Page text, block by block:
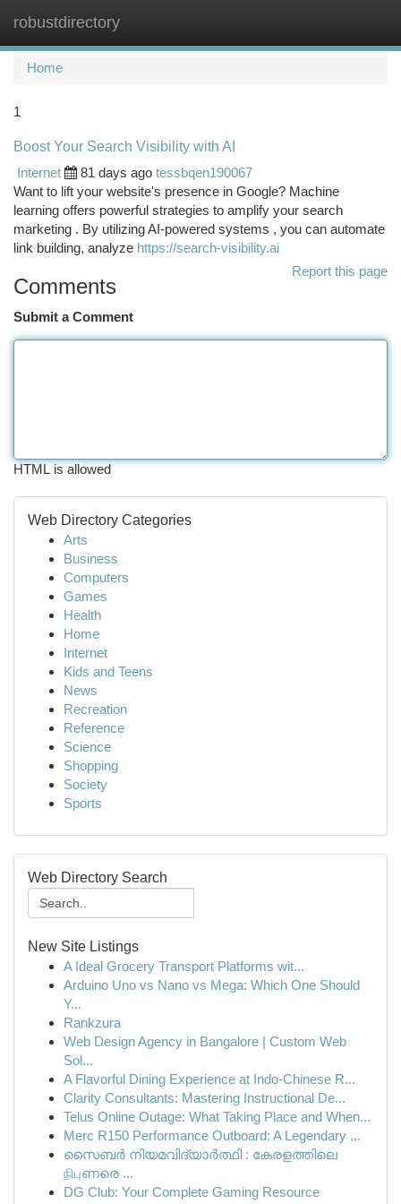
robustdirectory
Home
1
Boost Your Search Visibility with AI
Internet
81 days ago tessbqen190067
Want to lift your website's presence in Google? Machine
learning offers powerful strategies to amplify your search
marketing . By utilizing AI-powered systems , you can automate
link building, analyze https://search-visibility.ai
Report this page
Comments
Submit a Comment
HTML is allowed
Web Directory Categories
Arts
Business
Computers
Games
Health
Home
Internet
Kids and Teens
News
Recreation
Reference
Science
Shopping
Society
Sports
Web Directory Search
New Site Listings
A Ideal Grocery Transport Platforms wit...
Arduino Uno vs Nano vs Mega: Which One Should
Y...
Rankzura
Web Design Agency in Bangalore | Custom Web
Sol...
A Flavorful Dining Experience at Indo-Chinese R...
Clarity Consultants: Mastering Instructional De...
Telus Online Outage: What Taking Place and When...
Merc R150 Performance Outboard: A Legendary ...
സൈബർ നിയമവിദ്യാർത്ഥി : കേരളത്തിലെ
நிபுണരെ ...
DG Club: Your Complete Gaming Resource